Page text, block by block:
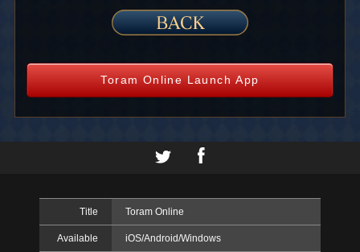
Toram Online Launch App
Title Toram Online
Available iOS/Android/Windows